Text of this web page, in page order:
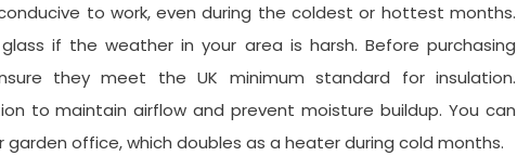
to work, even during the coldest or hottest months.
if the weather in your area is harsh. Before purchasing
they meet the UK minimum standard for insulation.
to maintain airflow and prevent moisture buildup. You can
office, which doubles as a heater during cold months.